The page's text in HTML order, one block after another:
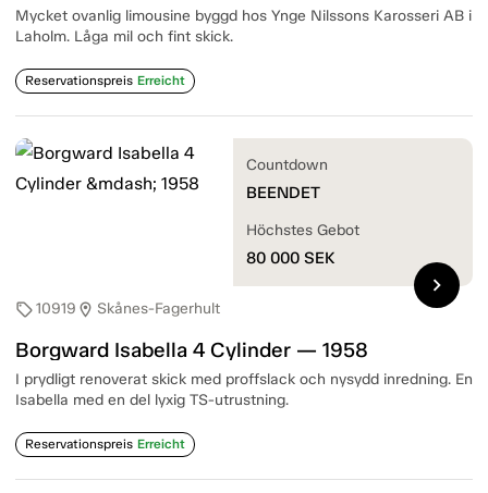
Mycket ovanlig limousine byggd hos Ynge Nilssons Karosseri AB i
Laholm. Låga mil och fint skick.
Reservationspreis Erreicht
sell10919 location_on Skånes-Fagerhult
Borgward Isabella 4 Cylinder — 1958
I prydligt renoverat skick med proffslack och nysydd inredning. En
Isabella med en del lyxig TS-utrustning.
Reservationspreis Erreicht
Countdown
BEENDET
Höchstes Gebot
80 000 SEK
chevron_right